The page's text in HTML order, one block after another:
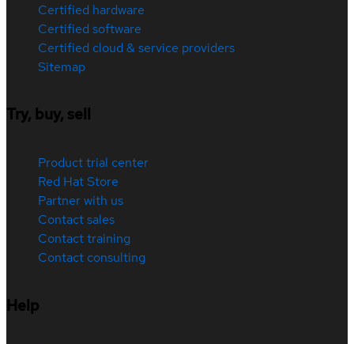
Certified hardware
Certified software
Certified cloud & service providers
Sitemap
Try, buy, sell
Product trial center
Red Hat Store
Partner with us
Contact sales
Contact training
Contact consulting
Help